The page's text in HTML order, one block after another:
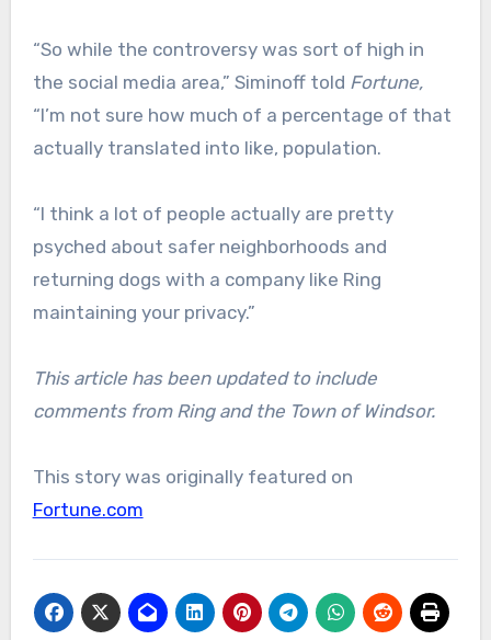
“So while the controversy was sort of high in
the social media area,” Siminoff told Fortune,
“I’m not sure how much of a percentage of that
actually translated into like, population.
“I think a lot of people actually are pretty
psyched about safer neighborhoods and
returning dogs with a company like Ring
maintaining your privacy.”
This article has been updated to include
comments from Ring and the Town of Windsor.
This story was originally featured on
Fortune.com